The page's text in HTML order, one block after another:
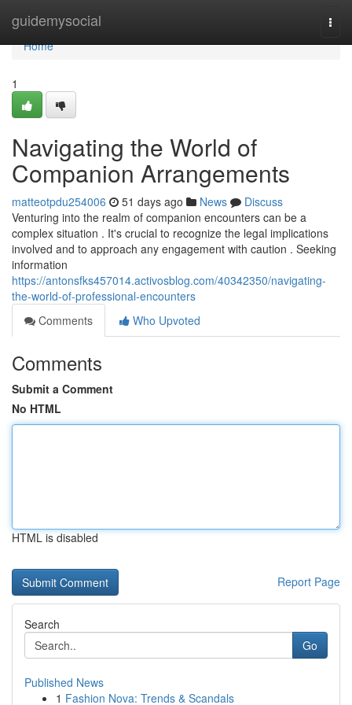
guidemysocial
Home
Home
1
Navigating the World of
Companion Arrangements
matteotpdu254006 51 days ago News
Discuss
Venturing into the realm of companion encounters can be a
complex situation . It's crucial to recognize the legal implications
involved and to approach any engagement with caution . Seeking
information
https://antonsfks457014.activosblog.com/40342350/navigating-
the-world-of-professional-encounters
Comments
Who Upvoted
Comments
Submit a Comment
No HTML
HTML is disabled
Report Page
Search
Go
Published News
1 Fashion Nova: Trends & Scandals